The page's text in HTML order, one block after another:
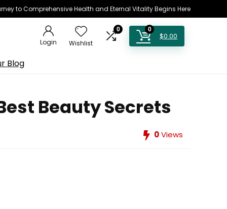
to Comprehensive Health and Eternal Vitality Begins Here
Login Wishlist
0 0
$0.00
Blog
Beauty Secrets
0Views